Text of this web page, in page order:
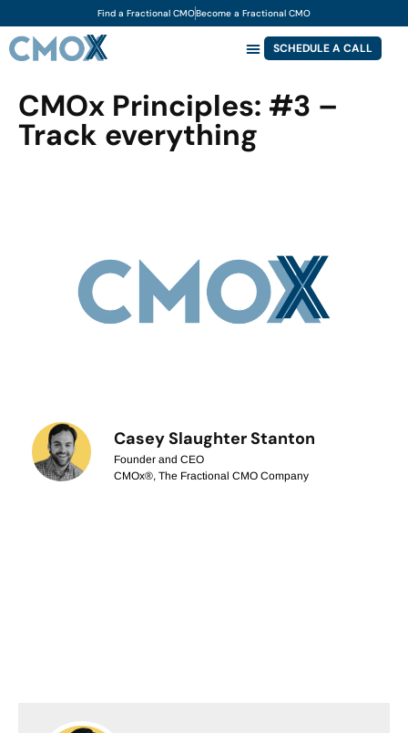
Find a Fractional CMOBecome a Fractional CMO
SCHEDULE A CALL
CMOx Principles: #3 –
Track everything
Casey Slaughter Stanton
Founder and CEO
CMOx®, The Fractional CMO Company